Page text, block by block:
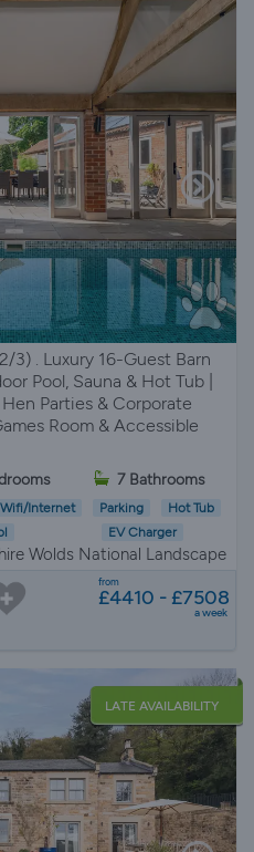
3) . Luxury 16-Guest Barn
Pool, Sauna & Hot Tub |
Parties & Corporate
Room & Accessible
7 Bathrooms
Wifi/Internet Parking
Hot Tub
EV Charger
Wolds National Landscape
from
£4410 - £7508
a week
LATE AVAILABILITY